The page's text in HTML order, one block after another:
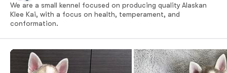
We are a small kennel focused on producing quality Alaskan
Klee Kai, with a focus on health, temperament, and
conformation.